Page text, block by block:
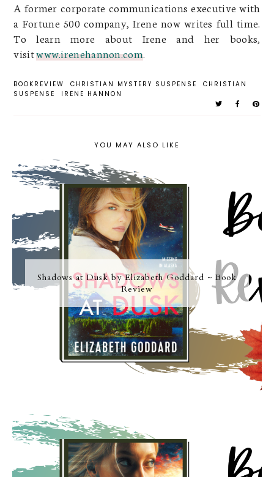
A former corporate communications executive with
a Fortune 500 company, Irene now writes full time.
To learn more about Irene and her books,
visitwww.irenehannon.com.
BOOKREVIEW CHRISTIAN MYSTERY SUSPENSE
CHRISTIAN
SUSPENSE
IRENE HANNON
YOU MAY ALSO LIKE
Shadows at Dusk by Elizabeth Goddard ~ Book
Review